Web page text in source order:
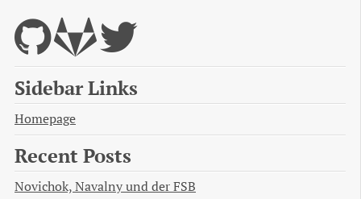
Sidebar Links
Homepage
Recent Posts
Novichok, Navalny und der FSB